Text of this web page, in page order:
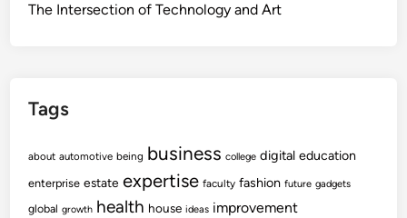
The Intersection of Technology and Art
Tags
about automotive being business college digital education
enterprise estate expertise faculty fashion future gadgets
global growth health house ideas improvement